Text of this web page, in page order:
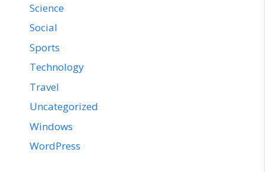
Science
Social
Sports
Technology
Travel
Uncategorized
Windows
WordPress